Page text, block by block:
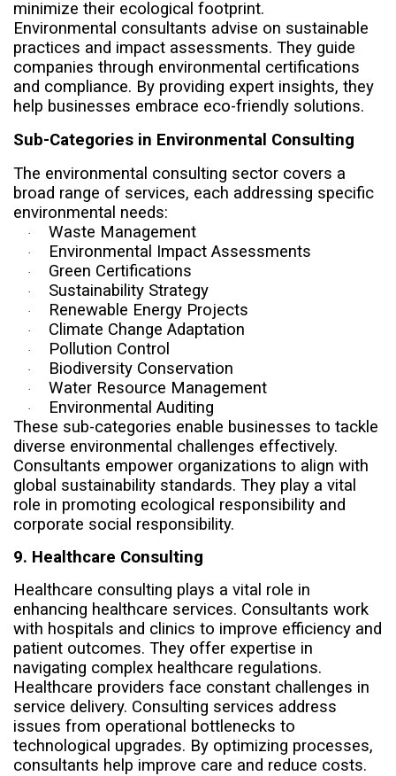
minimize their ecological footprint.
Environmental consultants advise on sustainable
practices and impact assessments. They guide
companies through environmental certifications
and compliance. By providing expert insights, they
help businesses embrace eco-friendly solutions.
Sub-Categories in Environmental Consulting
The environmental consulting sector covers a
broad range of services, each addressing specific
environmental needs:
· Waste Management
· Environmental Impact Assessments
· Green Certifications
· Sustainability Strategy
· Renewable Energy Projects
· Climate Change Adaptation
· Pollution Control
· Biodiversity Conservation
· Water Resource Management
·
Environmental Auditing
These sub-categories enable businesses to tackle
diverse environmental challenges effectively.
Consultants empower organizations to align with
global sustainability standards. They play a vital
role in promoting ecological responsibility and
corporate social responsibility.
9. Healthcare Consulting
Healthcare consulting plays a vital role in
enhancing healthcare services. Consultants work
with hospitals and clinics to improve efficiency and
patient outcomes. They offer expertise in
navigating complex healthcare regulations.
Healthcare providers face constant challenges in
service delivery. Consulting services address
issues from operational bottlenecks to
technological upgrades. By optimizing processes,
consultants help improve care and reduce costs.